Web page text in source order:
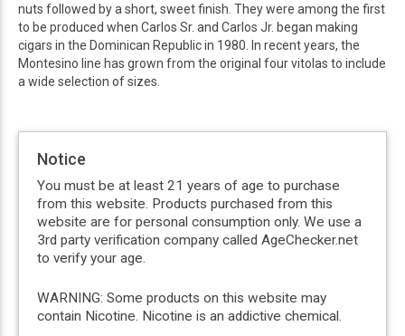
nuts followed by a short, sweet finish. They were among the first
to be produced when Carlos Sr. and Carlos Jr. began making
cigars in the Dominican Republic in 1980. In recent years, the
Montesino line has grown from the original four vitolas to include
a wide selection of sizes.
Notice
You must be at least 21 years of age to purchase
from this website. Products purchased from this
website are for personal consumption only. We use a
3rd party verification company called AgeChecker.net
to verify your age.
WARNING: Some products on this website may
contain Nicotine. Nicotine is an addictive chemical.